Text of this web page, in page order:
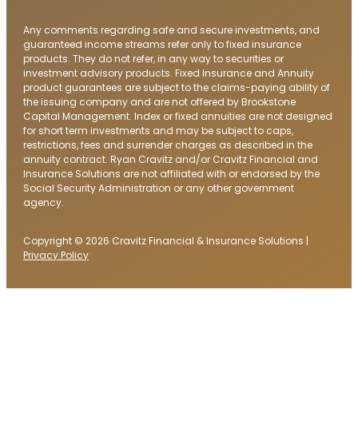
Any comments regarding safe and secure investments, and
guaranteed income streams refer only to fixed insurance
products. They do not refer, in any way to securities or
investment advisory products. Fixed Insurance and Annuity
product guarantees are subject to the claims-paying ability of
the issuing company and are not offered by Brookstone
Capital Management. Index or fixed annuities are not designed
for short term investments and may be subject to caps,
restrictions, fees and surrender charges as described in the
annuity contract. Ryan Cravitz and/or Cravitz Financial and
Insurance Solutions are not affiliated with or endorsed by the
Social Security Administration or any other government
agency.
Copyright © 2026 Cravitz Financial & Insurance Solutions |
Privacy Policy